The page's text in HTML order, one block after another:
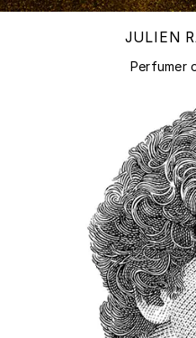
JULIEN
Perfumer